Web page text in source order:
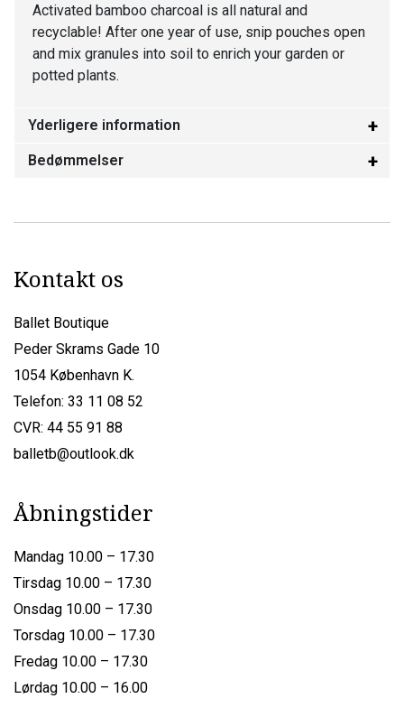
Activated bamboo charcoal is all natural and
recyclable! After one year of use, snip pouches open
and mix granules into soil to enrich your garden or
potted plants.
Yderligere information
Bedømmelser
Kontakt os
Ballet Boutique
Peder Skrams Gade 10
1054 København K.
Telefon: 33 11 08 52
CVR: 44 55 91 88
balletb@outlook.dk
Åbningstider
Mandag 10.00 – 17.30
Tirsdag 10.00 – 17.30
Onsdag 10.00 – 17.30
Torsdag 10.00 – 17.30
Fredag 10.00 – 17.30
Lørdag 10.00 – 16.00